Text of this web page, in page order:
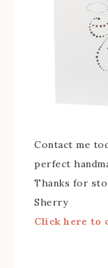
Contact me
perfect
Thanks for
Sherry
Click here to